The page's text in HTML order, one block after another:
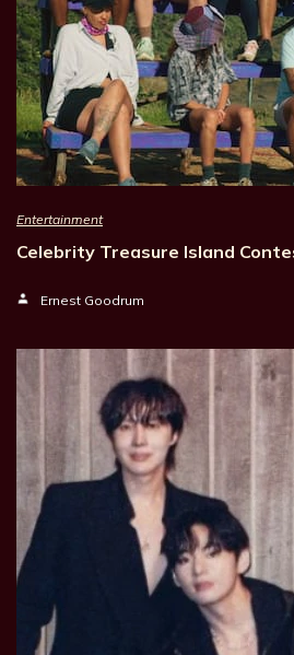
Entertainment
Celebrity Treasure Island
Ernest Goodrum